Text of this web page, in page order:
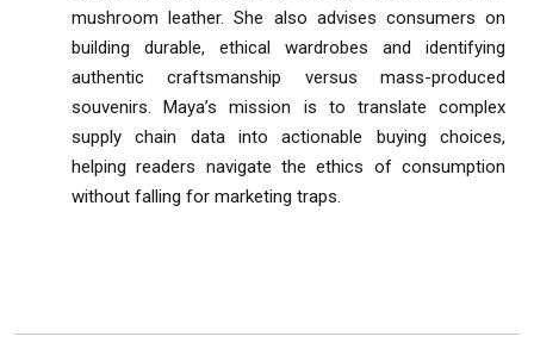
mushroom leather. She also advises consumers on
building durable, ethical wardrobes and identifying
authentic craftsmanship versus mass-produced
souvenirs. Maya’s mission is to translate complex
supply chain data into actionable buying choices,
helping readers navigate the ethics of consumption
without falling for marketing traps.